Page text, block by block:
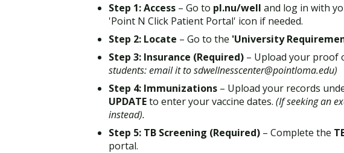
Step 1: Access – Go to pl.nu/well and log in with
'Point N Click Patient Portal' icon if needed.
Step 2: Locate – Go to the 'University
Step 3: Insurance (Required) – Upload your proof
students: email it to sdwellnesscenter@pointloma.edu)
Step 4: Immunizations – Upload your records
UPDATEto enter your vaccine dates. (If seeking an
instead).
Step 5: TB Screening (Required) – Complete the
portal.